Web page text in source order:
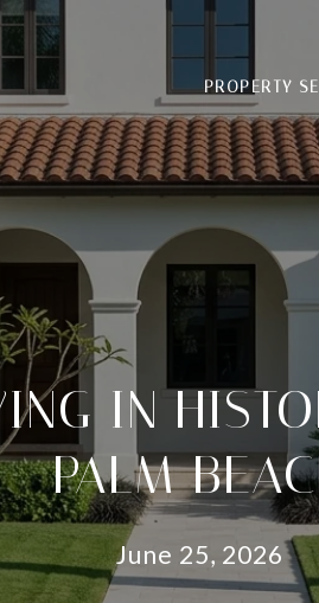
PROPERTY
IN
PALM
June 25, 2026